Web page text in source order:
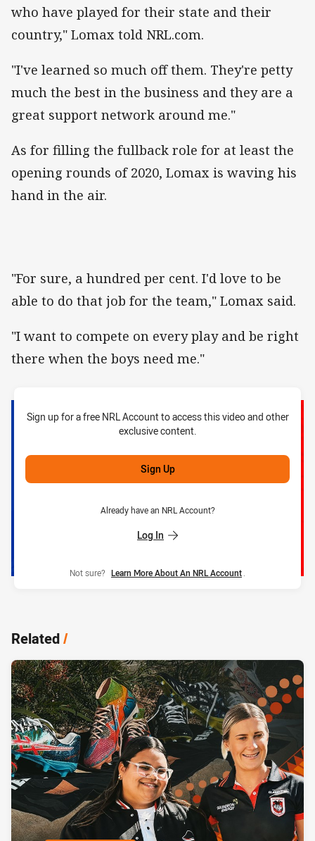
who have played for their state and their
country," Lomax told NRL.com.
"I've learned so much off them. They're petty
much the best in the business and they are a
great support network around me."
As for filling the fullback role for at least the
opening rounds of 2020, Lomax is waving his
hand in the air.
"For sure, a hundred per cent. I'd love to be
able to do that job for the team," Lomax said.
"I want to compete on every play and be right
there when the boys need me."
Sign up for a free NRL Account to access this video and other
exclusive content.
Sign Up
Already have an NRL Account?
Log In
Not sure? Learn More About An NRL Account.
Related/